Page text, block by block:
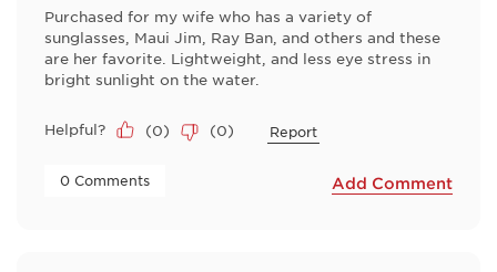
Purchased for my wife who has a variety of
sunglasses, Maui Jim, Ray Ban, and others and these
are her favorite. Lightweight, and less eye stress in
bright sunlight on the water.
Helpful? (0) (0) Report
0 Comments Add Comment